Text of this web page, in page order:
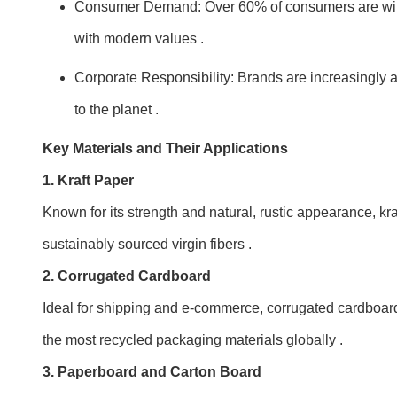
Consumer Demand: Over 60% of consumers are
with modern values .
Corporate Responsibility: Brands are increasingly
to the planet .
Key Materials and Their Applications
1. Kraft Paper
Known for its strength and natural, rustic appearance,
sustainably sourced virgin fibers .
2. Corrugated Cardboard
Ideal for shipping and e-commerce, corrugated
the most recycled packaging materials globally .
3. Paperboard and Carton Board